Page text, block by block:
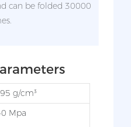
can be folded 30000
g/cm³
Mpa